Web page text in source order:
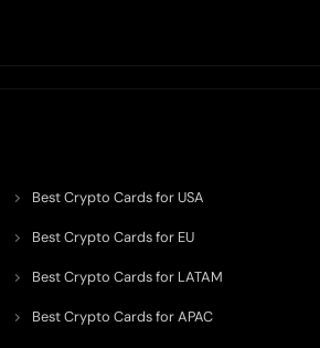
Best Crypto Cards for USA
Best Crypto Cards for EU
Best Crypto Cards for LATAM
Best Crypto Cards for APAC